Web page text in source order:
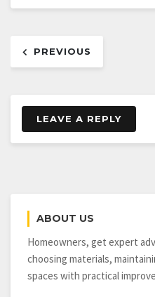
navigation
PREVIOUS
LEAVE A REPLY
ABOUT US
Homeowners, get expert
choosing materials,
spaces with practical